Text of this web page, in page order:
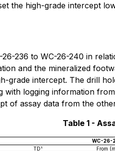
the high-grade intercept
236 to WC-26-240 in
and the mineralized
grade intercept. The drill
logging information
of assay data from the
Table 1 -
WC-26-
TD¹ From